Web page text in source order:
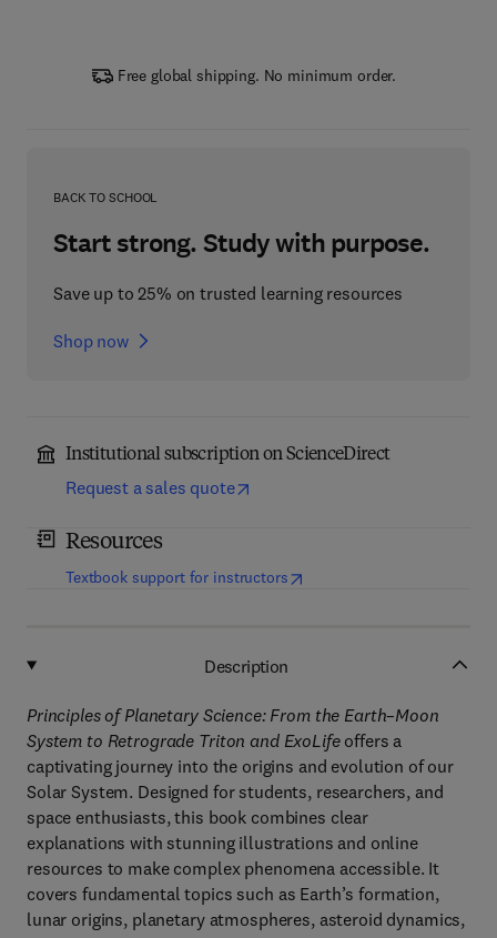
Free global shipping. No minimum order.
BACK TO SCHOOL
Start strong. Study with purpose.
Save up to 25% on trusted learning resources
Shop now
Institutional subscription on ScienceDirect
Request a sales quote
Resources
Textbook support for instructors(opens in new tab/window
Description
Principles of Planetary Science: From the Earth–Moon
System to Retrograde Triton and ExoLife offers a
captivating journey into the origins and evolution of our
Solar System. Designed for students, researchers, and
space enthusiasts, this book combines clear
explanations with stunning illustrations and online
resources to make complex phenomena accessible. It
covers fundamental topics such as Earth’s formation,
lunar origins, planetary atmospheres, asteroid dynamics,